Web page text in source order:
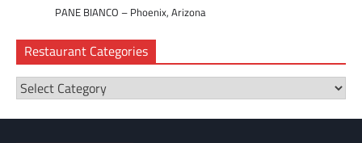
PANE BIANCO – Phoenix, Arizona
Restaurant Categories
Restaurant
Categories